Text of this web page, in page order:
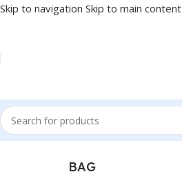
Skip to navigation Skip to main content
Popular Categories
BAG